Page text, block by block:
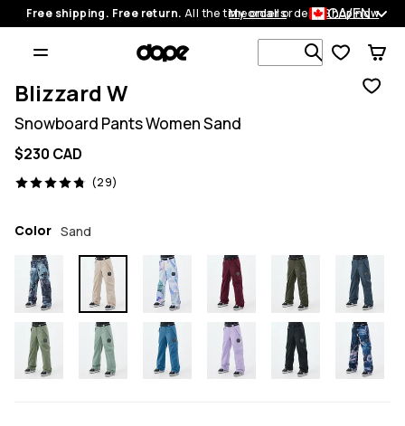
Free shipping. Free return. All the time on all orders.Shop now
My orders CA/EN
Search 1
Blizzard W
Snowboard Pants Women Sand
$230 CAD
(29)
29 reviews, 4.8/5
Color Sand